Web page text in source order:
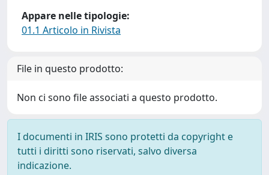
Appare nelle tipologie:
01.1 Articolo in Rivista
File in questo prodotto:
Non ci sono file associati a questo prodotto.
I documenti in IRIS sono protetti da copyright e
tutti i diritti sono riservati, salvo diversa
indicazione.